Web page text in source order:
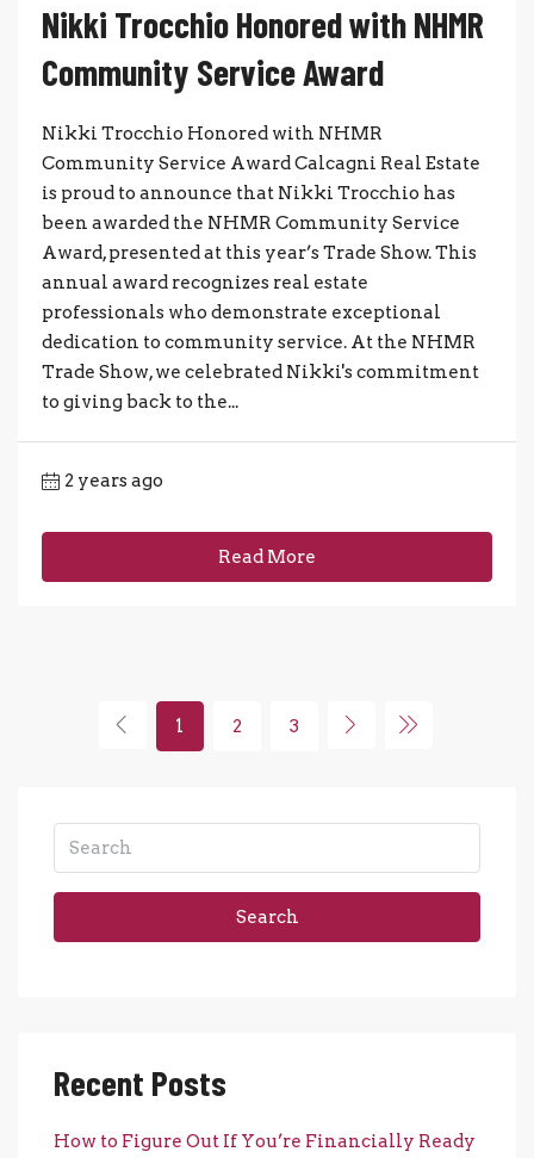
Nikki Trocchio Honored with NHMR
Community Service Award
Nikki Trocchio Honored with NHMR
Community Service Award Calcagni Real Estate
is proud to announce that Nikki Trocchio has
been awarded the NHMR Community Service
Award, presented at this year’s Trade Show. This
annual award recognizes real estate
professionals who demonstrate exceptional
dedication to community service. At the NHMR
Trade Show, we celebrated Nikki's commitment
to giving back to the...
2 years ago
Read More
1 2 3
Search
Recent Posts
How to Figure Out If You’re Financially Ready